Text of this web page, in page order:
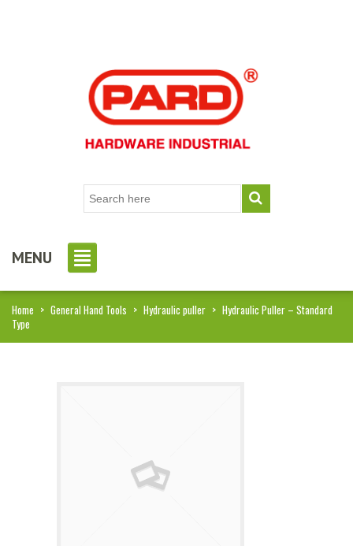
MENU
Home > General Hand Tools > Hydraulic puller > Hydraulic Puller – Standard
Type